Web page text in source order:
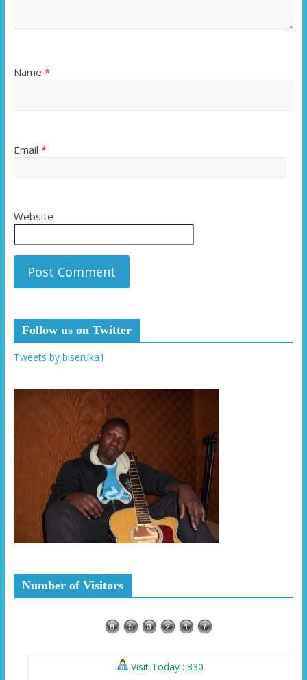
Name *
Email *
Website
Follow us on Twitter
Tweets by biseruka1
Number of Visitors
Visit Today : 330